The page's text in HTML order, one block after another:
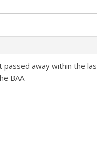
away within the
BAA.